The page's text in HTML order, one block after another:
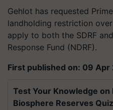
Gehlot has requested
landholding restriction
apply to both the SDRF
Response Fund (NDRF).
First published on: 09 Apr
Test Your Knowledge
Biosphere Reserves